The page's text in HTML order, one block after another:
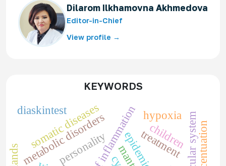
Dilarom Ilkhamovna Akhmedova
Editor-in-Chief
View profile →
KEYWORDS
children
metabolic disorders
personality
somatic diseases treatment
diaskintest hypoxia